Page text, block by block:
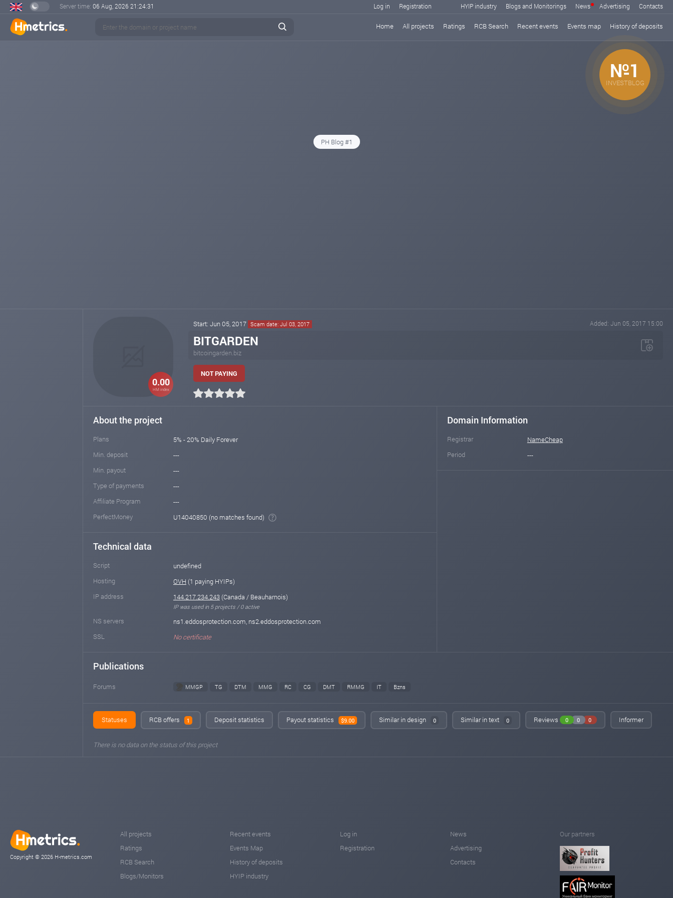
Server time: 06 Aug, 2026 21:24:31 Log in Registration HYIP industry Blogs and Monitorings News Advertising Contacts
Home All projects Ratings RCB Search Recent events Events map History of deposits
№1
INVESTBLOG
PH Blog #1
0.00
HM index
Start: Jun 05, 2017 Scam date: Jul 03, 2017 Added: Jun 05, 2017 15:00
BITGARDEN
bitcoingarden.biz
NOT PAYING
About the project
Plans
5% - 20% Daily Forever
Min. deposit
---
Min. payout
---
Type of payments
---
Affiliate Program
---
PerfectMoney
U14040850 (no matches found)
Technical data
Script
undefined
Hosting
OVH (1 paying HYIPs)
IP address
144.217.234.243 (Canada / Beauharnois)
IP was used in 5 projects / 0 active
NS servers
ns1.eddosprotection.com, ns2.eddosprotection.com
SSL
No certificate
Domain Information
Registrar
NameCheap
Period
---
Publications
Forums MMGP TG DTM MMG RC CG DMT RMMG IT Bzns
Statuses RCB offers 1 Deposit statistics Payout statistics $9.00 Similar in design 0 Similar in text 0 Reviews 0 0 0 Informer
There is no data on the status of this project
Copyright © 2026 H-metrics.com
All projects
Ratings
RCB Search
Blogs/Monitors
Recent events
Events Map
History of deposits
HYIP industry
Log in
Registration
News
Advertising
Contacts
Our partners